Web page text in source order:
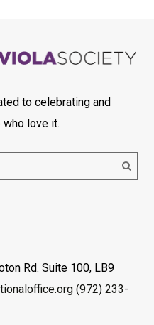
to celebrating and
love it.
Rd. Suite 100, LB9
(972) 233-